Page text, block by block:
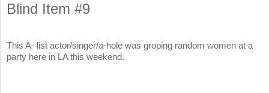
Blind Item #9
This A- list actor/singer/a-hole was groping random women at a
party here in LA this weekend.